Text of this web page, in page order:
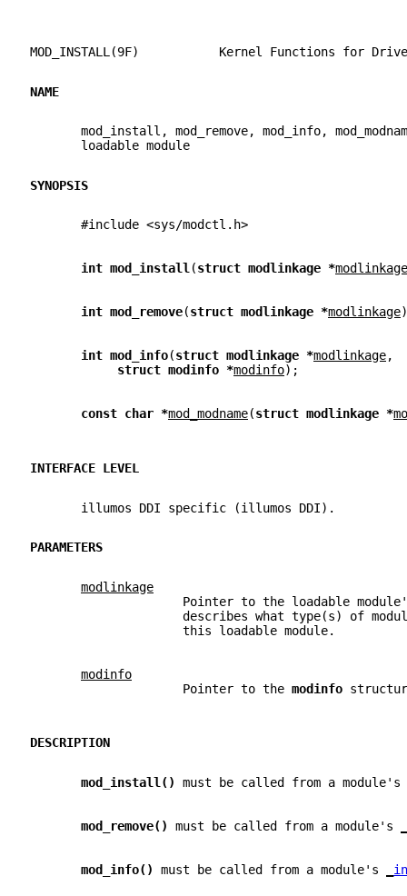
MOD_INSTALL(9F)           Kernel Functions for
NAME
mod_install, mod_remove, mod_info,
       loadable module
SYNOPSIS
       #include <sys/modctl.h>
int mod_install(struct modlinkage *modlinkage
int mod_remove(struct modlinkage *modlinkage
int mod_info(struct modlinkage *modlinkage,
struct modinfo *modinfo);
const char *mod_modname(struct modlinkage *
INTERFACE LEVEL
       illumos DDI specific (illumos DDI).
PARAMETERS
modlinkage
Pointer to the loadable
describes what type(s) of
                     this loadable module.
modinfo
                     Pointer to the
modinfo
DESCRIPTION
mod_install() must be called from a module's
mod_remove() must be called from a module's
mod_info() must be called from a module's